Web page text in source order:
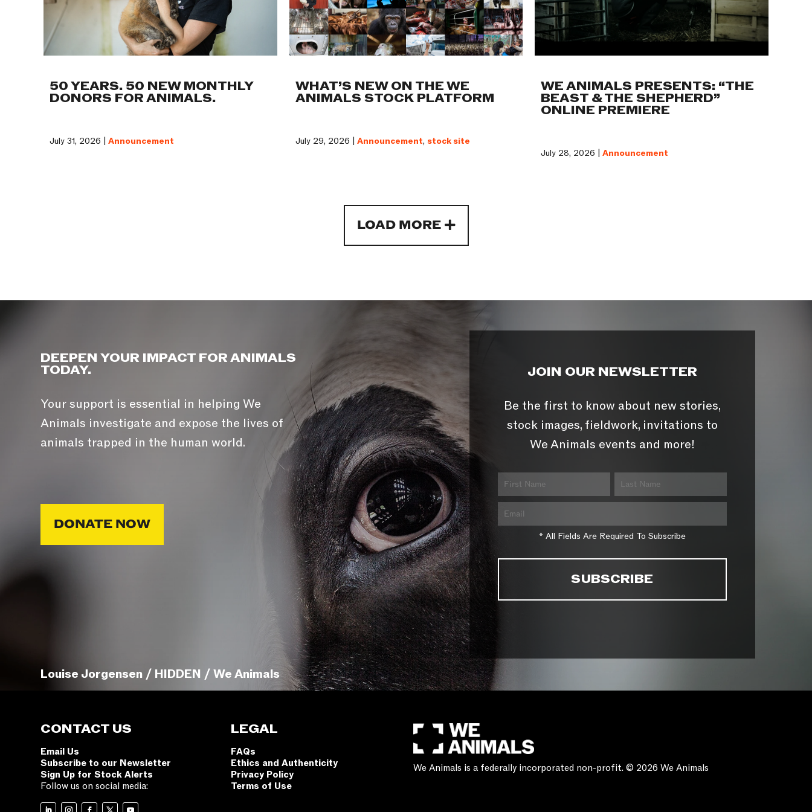
50 YEARS. 50 NEW MONTHLY
DONORS FOR ANIMALS.
July 31, 2026 | Announcement
WHAT’S NEW ON THE WE
ANIMALS STOCK PLATFORM
July 29, 2026 | Announcement, stock site
WE ANIMALS PRESENTS: “THE
BEAST & THE SHEPHERD”
ONLINE PREMIERE
July 28, 2026 |Announcement
LOAD MORE
DEEPEN YOUR IMPACT FOR ANIMALS
TODAY.
Your support is essential in helping We
Animals investigate and expose the lives of
animals trapped in the human world.
DONATE NOW
JOIN OUR NEWSLETTER
Be the first to know about new stories,
stock images, fieldwork, invitations to
We Animals events and more!
* All Fields Are Required To Subscribe
Louise Jorgensen / HIDDEN / We Animals
CONTACT US
Email Us
Subscribe to our Newsletter
Sign Up for Stock Alerts
Follow us on social media:
LEGAL
FAQs
Ethics and Authenticity
Privacy Policy
Terms of Use
We Animals is a federally incorporated non-profit. © 2026 We Animals